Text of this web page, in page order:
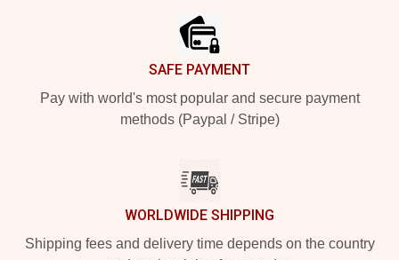
SAFE PAYMENT
Pay with world's most popular and secure payment
methods (Paypal / Stripe)
WORLDWIDE SHIPPING
Shipping fees and delivery time depends on the country